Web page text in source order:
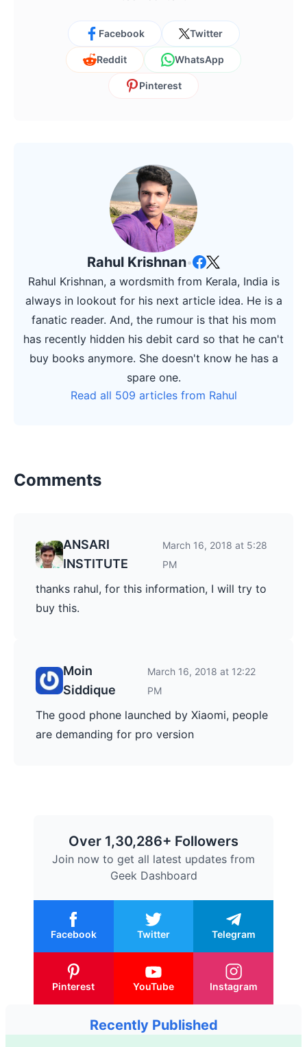
Facebook Twitter
Reddit WhatsApp
Pinterest
Rahul Krishnan•
Rahul Krishnan, a wordsmith from Kerala, India is
always in lookout for his next article idea. He is a
fanatic reader. And, the rumour is that his mom
has recently hidden his debit card so that he can't
buy books anymore. She doesn't know he has a
spare one.
Read all 509 articles from Rahul
Comments
ANSARI
INSTITUTE
March 16, 2018 at 5:28
PM
thanks rahul, for this information, I will try to
buy this.
Moin
Siddique
March 16, 2018 at 12:22
PM
The good phone launched by Xiaomi, people
are demanding for pro version
Over 1,30,286+ Followers
Join now to get all latest updates from
Geek Dashboard
Facebook Twitter Telegram
Pinterest YouTube Instagram
Recently Published